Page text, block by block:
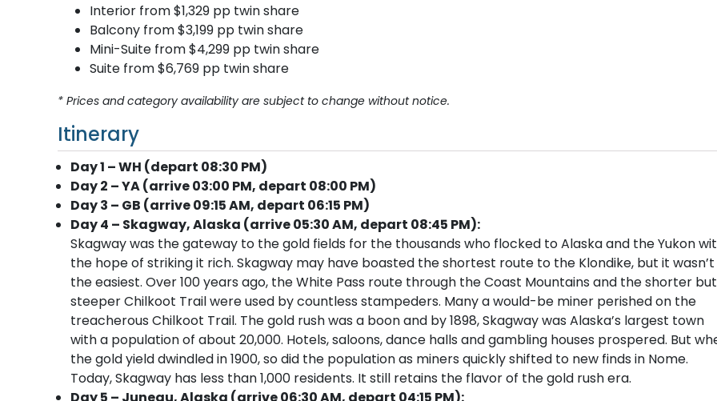
Interior from $1,329 pp twin share
Balcony from $3,199 pp twin share
Mini-Suite from $4,299 pp twin share
Suite from $6,769 pp twin share
* Prices and category availability are subject to change without notice.
Itinerary
Day 1 – WH (depart 08:30 PM)
Day 2 – YA (arrive 03:00 PM, depart 08:00 PM)
Day 3 – GB (arrive 09:15 AM, depart 06:15 PM)
Day 4 – Skagway, Alaska (arrive 05:30 AM, depart 08:45 PM):
Skagway was the gateway to the gold fields for the thousands who flocked to Alaska and the Yukon
the hope of striking it rich. Skagway may have boasted the shortest route to the Klondike, but it wasn’t
the easiest. Over 100 years ago, the White Pass route through the Coast Mountains and the shorter but
steeper Chilkoot Trail were used by countless stampeders. Many a would-be miner perished on the
treacherous Chilkoot Trail. The gold rush was a boon and by 1898, Skagway was Alaska’s largest town
with a population of about 20,000. Hotels, saloons, dance halls and gambling houses prospered. But
the gold yield dwindled in 1900, so did the population as miners quickly shifted to new finds in Nome.
Today, Skagway has less than 1,000 residents. It still retains the flavor of the gold rush era.
Day 5 – Juneau, Alaska (arrive 06:30 AM, depart 04:15 PM):